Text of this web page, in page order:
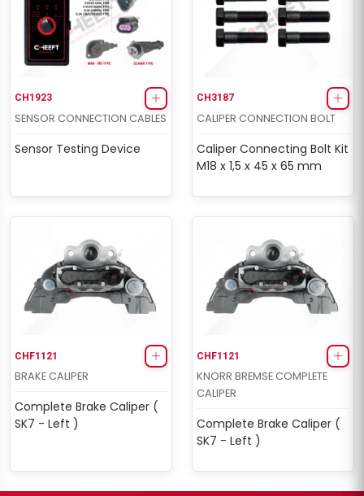
CH1923
SENSOR CONNECTION CABLES
Sensor Testing Device
CH3187
CALIPER CONNECTION BOLT
Caliper Connecting Bolt Kit
M18 x 1,5 x 45 x 65 mm
CHF1121
BRAKE CALIPER
Complete Brake Caliper (
SK7 - Left )
CHF1121
KNORR BREMSE COMPLETE
CALIPER
Complete Brake Caliper (
SK7 - Left )